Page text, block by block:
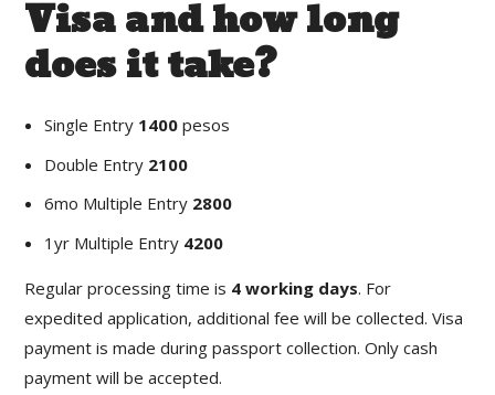
Visa and how long
does it take?
Single Entry1400pesos
Double Entry 2100
6mo Multiple Entry 2800
1yr Multiple Entry 4200
Regular processing time is 4 working days. For
expedited application, additional fee will be collected. Visa
payment is made during passport collection. Only cash
payment will be accepted.